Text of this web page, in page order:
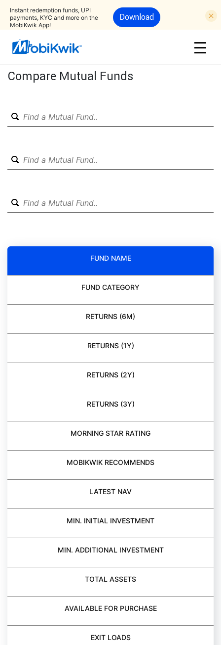
Instant redemption funds, UPI
payments, KYC and more on the
MobiKwik App!
Download
Compare Mutual Funds
FUND NAME
FUND CATEGORY
RETURNS (6M)
RETURNS (1Y)
RETURNS (2Y)
RETURNS (3Y)
MORNING STAR RATING
MOBIKWIK RECOMMENDS
LATEST NAV
MIN. INITIAL INVESTMENT
MIN. ADDITIONAL INVESTMENT
TOTAL ASSETS
AVAILABLE FOR PURCHASE
EXIT LOADS